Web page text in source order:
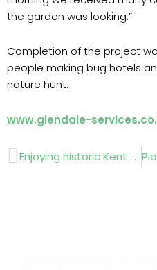
the garden was looking.”
Completion of the project
people making bug hotels
nature hunt.
www.glendale-
Prev Enjoying historic Kent estate